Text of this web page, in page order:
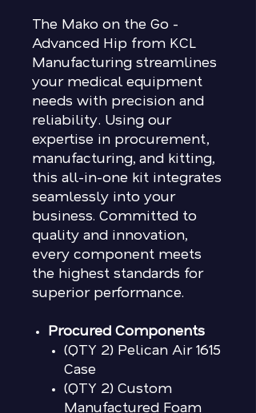
The Mako on the Go -
Advanced Hip from KCL
Manufacturing streamlines
your medical equipment
needs with precision and
reliability. Using our
expertise in procurement,
manufacturing, and kitting,
this all-in-one kit integrates
seamlessly into your
business. Committed to
quality and innovation,
every component meets
the highest standards for
superior performance.
Procured Components
(QTY 2) Pelican Air 1615
Case
(QTY 2) Custom
Manufactured Foam